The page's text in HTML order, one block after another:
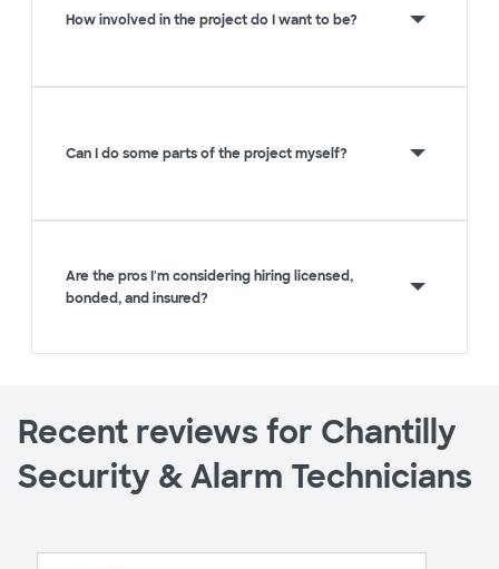
How involved in the project do I want to be?
Can I do some parts of the project myself?
Are the pros I'm considering hiring licensed,
bonded, and insured?
Recent reviews for Chantilly
Security & Alarm Technicians